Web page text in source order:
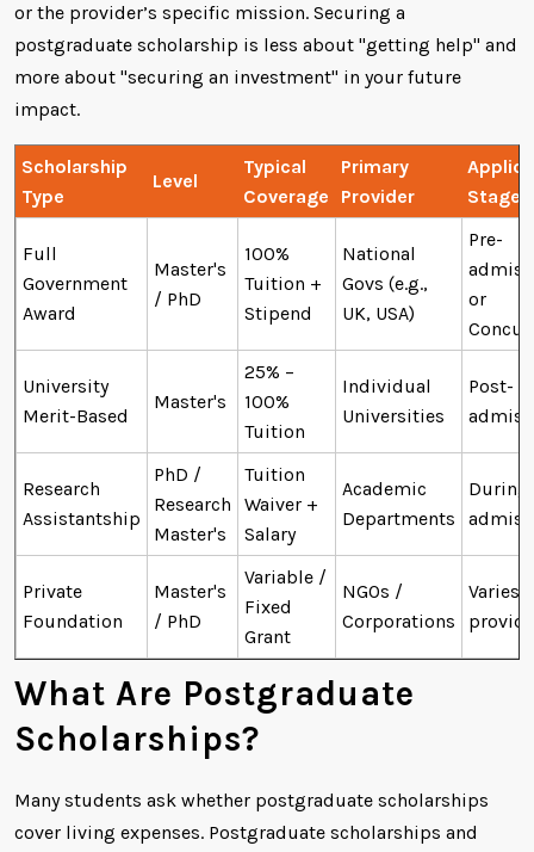
or the provider’s specific mission. Securing a
postgraduate scholarship is less about "getting help" and
more about "securing an investment" in your future
impact.
Scholarship
Type
Level
Typical
Coverage
Primary
Provider
Stage
Full
Government
Award
Master's
/ PhD
100%
Tuition +
Stipend
National
Govs (e.g.,
UK, USA)
Pre-
or
University
Merit-Based
Master's
25% –
100%
Tuition
Individual
Universities
Post-
Research
Assistantship
PhD /
Research
Master's
Tuition
Waiver +
Salary
Academic
Departments
During
Private
Foundation
Master's
/ PhD
Variable /
Fixed
Grant
NGOs /
Corporations
Varies
What Are Postgraduate
Scholarships?
Many students ask whether postgraduate scholarships
cover living expenses. Postgraduate scholarships and